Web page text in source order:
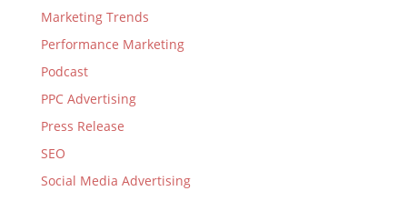
Marketing Trends
Performance Marketing
Podcast
PPC Advertising
Press Release
SEO
Social Media Advertising